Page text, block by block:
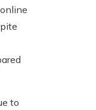
to